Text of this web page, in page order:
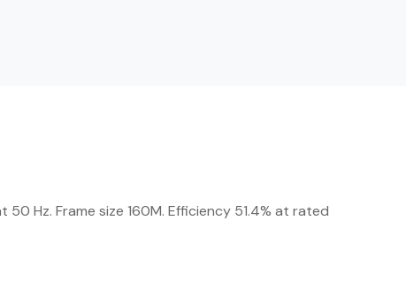
Hz. Frame size 160M. Efficiency 51.4% at rated